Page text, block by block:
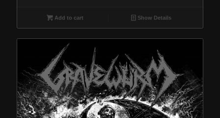
$12.22. $9.99.
Add to cart Show Details